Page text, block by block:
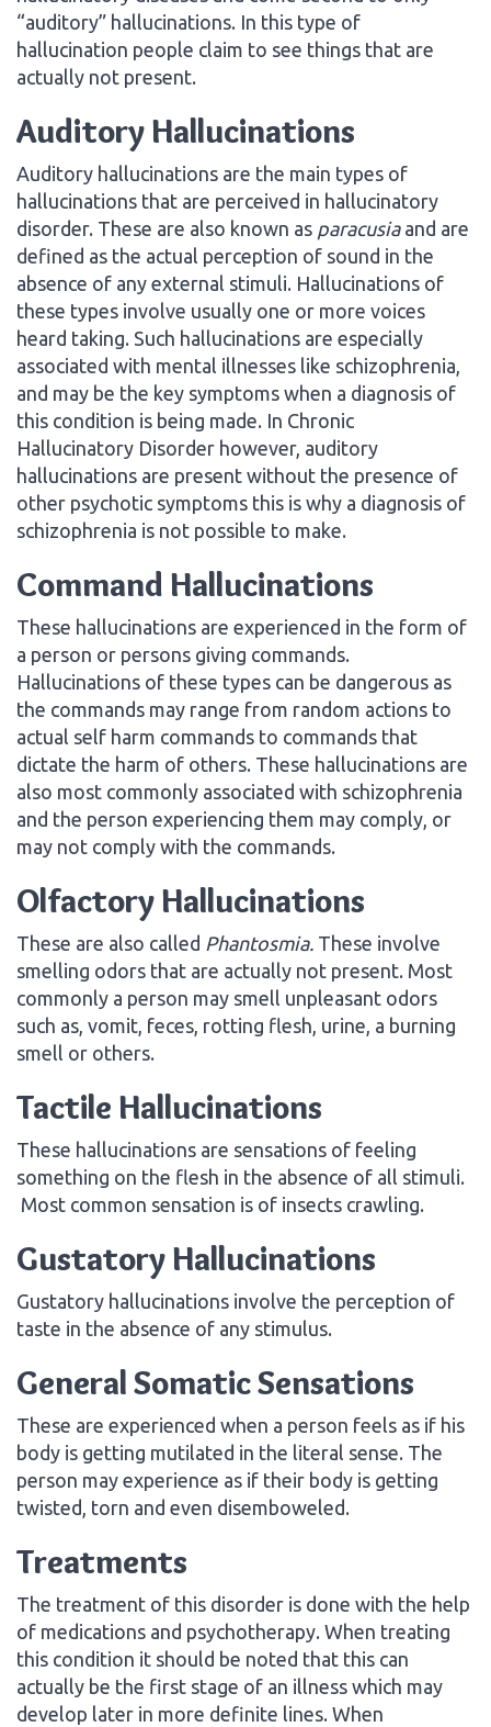
“auditory” hallucinations. In this type of
hallucination people claim to see things that are
actually not present.
Auditory Hallucinations
Auditory hallucinations are the main types of
hallucinations that are perceived in hallucinatory
disorder. These are also known as paracusia and are
defined as the actual perception of sound in the
absence of any external stimuli. Hallucinations of
these types involve usually one or more voices
heard taking. Such hallucinations are especially
associated with mental illnesses like schizophrenia,
and may be the key symptoms when a diagnosis of
this condition is being made. In Chronic
Hallucinatory Disorder however, auditory
hallucinations are present without the presence of
other psychotic symptoms this is why a diagnosis of
schizophrenia is not possible to make.
Command Hallucinations
These hallucinations are experienced in the form of
a person or persons giving commands.
Hallucinations of these types can be dangerous as
the commands may range from random actions to
actual self harm commands to commands that
dictate the harm of others. These hallucinations are
also most commonly associated with schizophrenia
and the person experiencing them may comply, or
may not comply with the commands.
Olfactory Hallucinations
These are also called Phantosmia. These involve
smelling odors that are actually not present. Most
commonly a person may smell unpleasant odors
such as, vomit, feces, rotting flesh, urine, a burning
smell or others.
Tactile Hallucinations
These hallucinations are sensations of feeling
something on the flesh in the absence of all stimuli.
Most common sensation is of insects crawling.
Gustatory Hallucinations
Gustatory hallucinations involve the perception of
taste in the absence of any stimulus.
General Somatic Sensations
These are experienced when a person feels as if his
body is getting mutilated in the literal sense. The
person may experience as if their body is getting
twisted, torn and even disemboweled.
Treatments
The treatment of this disorder is done with the help
of medications and psychotherapy. When treating
this condition it should be noted that this can
actually be the first stage of an illness which may
develop later in more definite lines. When